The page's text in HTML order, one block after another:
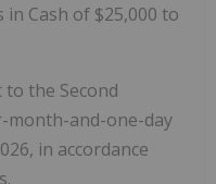
Cash of $25,000 to
the Second
month-and-one-day
in accordance